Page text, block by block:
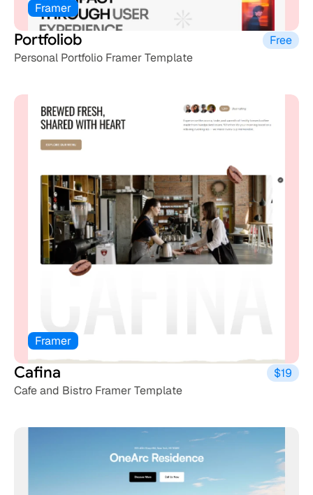
Framer
Portfoliob
Free
Personal Portfolio Framer Template
Framer
Cafina
$19
Cafe and Bistro Framer Template